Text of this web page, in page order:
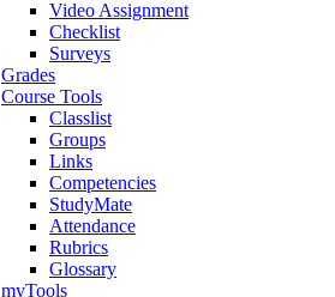
Video Assignment
Checklist
Surveys
Grades
Course Tools
Classlist
Groups
Links
Competencies
StudyMate
Attendance
Rubrics
Glossary
myTools